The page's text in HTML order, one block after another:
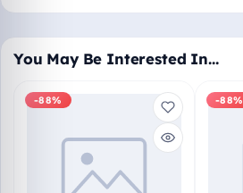
You May Be Interested In…
-88% -88%